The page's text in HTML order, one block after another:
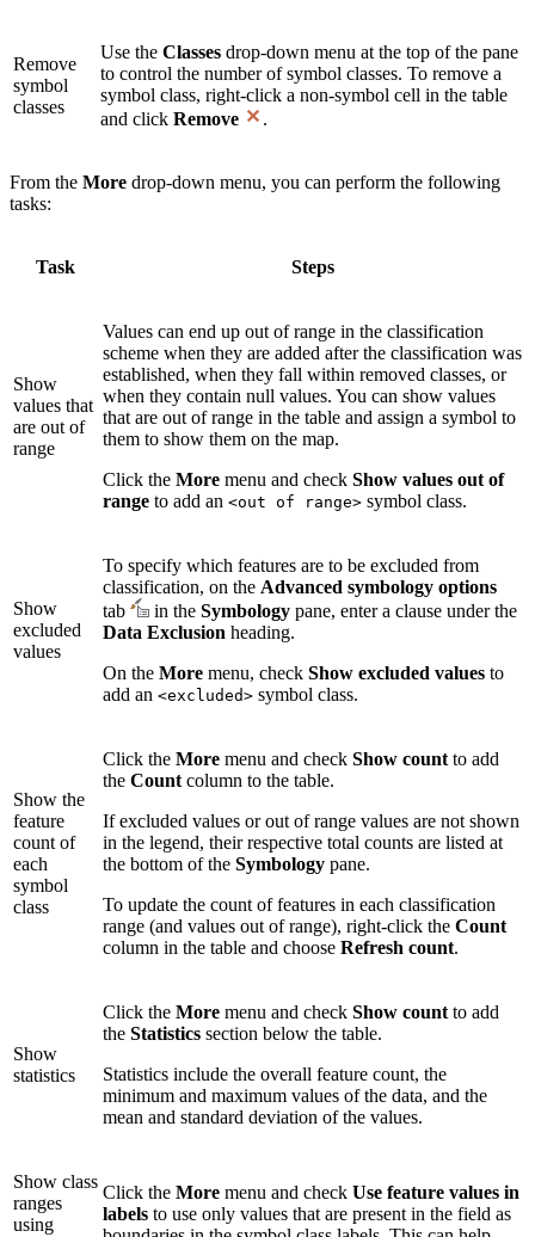
Remove
symbol
classes
Use the Classes drop-down menu at the top of the pane
to control the number of symbol classes. To remove a
symbol class, right-click a non-symbol cell in the table
and click Remove .
From the More drop-down menu, you can perform the following
tasks:
Task Steps
Show
values that
are out of
range
Values can end up out of range in the classification
scheme when they are added after the classification was
established, when they fall within removed classes, or
when they contain null values. You can show values
that are out of range in the table and assign a symbol to
them to show them on the map.
Click the More menu and check Show values out of
range to add an <out of range> symbol class.
Show
excluded
values
To specify which features are to be excluded from
classification, on the Advanced symbology options
tab
in the Symbology pane, enter a clause under the
Data Exclusion heading.
On the More menu, check Show excluded values to
add an <excluded> symbol class.
Show the
feature
count of
each
symbol
class
Click the More menu and check Show count to add
the Count column to the table.
If excluded values or out of range values are not shown
in the legend, their respective total counts are listed at
the bottom of the Symbology pane.
To update the count of features in each classification
range (and values out of range), right-click the Count
column in the table and choose Refresh count.
Show
statistics
Click the More menu and check Show count to add
the Statistics section below the table.
Statistics include the overall feature count, the
minimum and maximum values of the data, and the
mean and standard deviation of the values.
Show class
ranges
using
Click the More menu and check Use feature values in
labels to use only values that are present in the field as